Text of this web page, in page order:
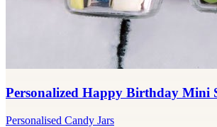
Personalized Happy Birthday Mini
Personalised Candy Jars